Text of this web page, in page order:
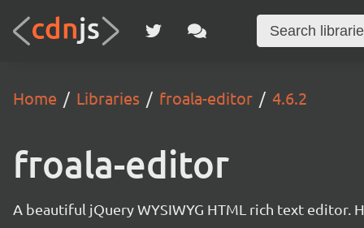
Home Libraries froala-editor 4.6.2
froala-editor
A beautiful jQuery WYSIWYG HTML rich text editor.